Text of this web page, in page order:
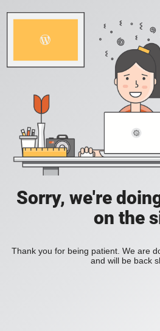
Sorry, we're
on the
Thank you for being patient. We are
and will be back